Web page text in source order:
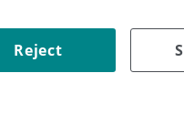
Reject